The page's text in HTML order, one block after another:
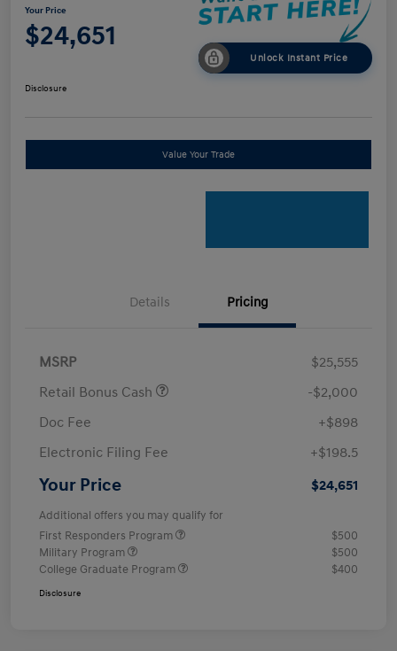
Your Price
$24,651
Unlock Instant Price
Disclosure
Value Your Trade
Details Pricing
MSRP
$25,555
Retail Bonus Cash
-$2,000
Doc Fee
+$898
Electronic Filing Fee
+$198.5
Your Price $24,651
Additional offers you may qualify for
First Responders Program
$500
Military Program
$500
College Graduate Program
$400
Disclosure